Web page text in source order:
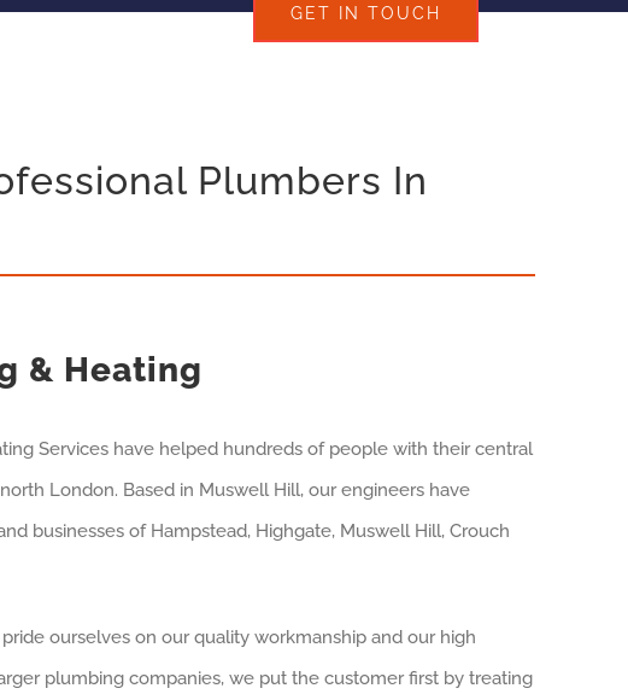
GET IN TOUCH
Plumbers In
& Heating
Services have helped hundreds of people with their central
London. Based in Muswell Hill, our engineers have
businesses of Hampstead, Highgate, Muswell Hill, Crouch
ourselves on our quality workmanship and our high
plumbing companies, we put the customer first by treating